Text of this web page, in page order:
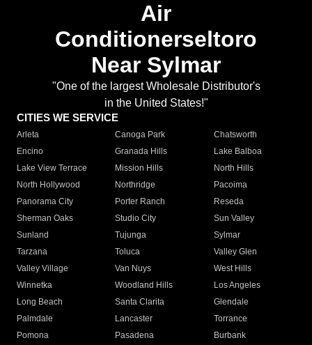
Air
Conditionerseltoro
Near Sylmar
"One of the largest Wholesale Distributor's
in the United States!"
CITIES WE SERVICE
Arleta Canoga Park
Chatsworth
Encino
Granada Hills
Lake Balboa
Lake View Terrace
Mission Hills
North Hills
North Hollywood
Northridge
Pacoima
Panorama City
Porter Ranch
Reseda
Sherman Oaks
Studio City
Sun Valley
Sunland
Tujunga
Sylmar
Tarzana
Toluca
Valley Glen
Valley Village
Van Nuys
West Hills
Winnetka
Woodland Hills
Los Angeles
Long Beach
Santa Clarita
Glendale
Palmdale
Lancaster
Torrance
Pomona
Pasadena
Burbank